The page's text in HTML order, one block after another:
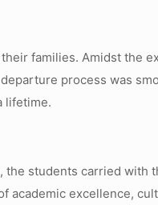
families. Amidst the
process was
lifetime.
students carried
excellence,